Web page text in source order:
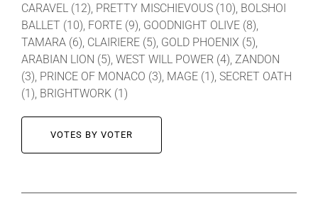
CARAVEL (12), PRETTY MISCHIEVOUS (10), BOLSHOI
BALLET (10), FORTE (9), GOODNIGHT OLIVE (8),
TAMARA (6), CLAIRIERE (5), GOLD PHOENIX (5),
ARABIAN LION (5), WEST WILL POWER (4), ZANDON
(3), PRINCE OF MONACO (3), MAGE (1), SECRET OATH
(1), BRIGHTWORK (1)
VOTES BY VOTER